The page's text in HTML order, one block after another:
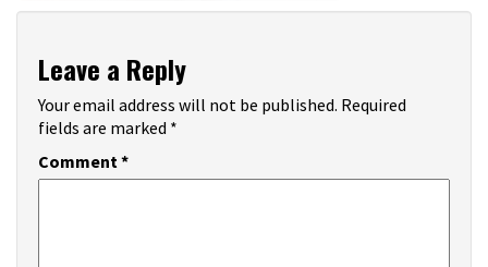
Leave a Reply
Your email address will not be published. Required
fields are marked *
Comment *